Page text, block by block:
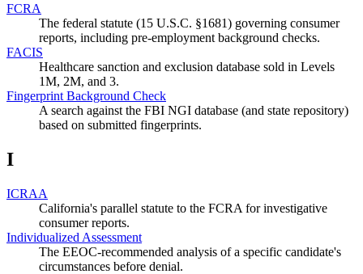
FCRA
The federal statute (15 U.S.C. §1681) governing consumer
reports, including pre-employment background checks.
FACIS
Healthcare sanction and exclusion database sold in Levels
1M, 2M, and 3.
Fingerprint Background Check
A search against the FBI NGI database (and state repository)
based on submitted fingerprints.
I
ICRAA
California's parallel statute to the FCRA for investigative
consumer reports.
Individualized Assessment
The EEOC-recommended analysis of a specific candidate's
circumstances before denial.